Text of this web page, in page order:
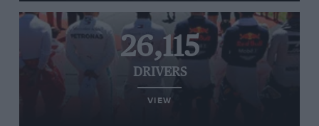
26,115
DRIVERS
VIEW